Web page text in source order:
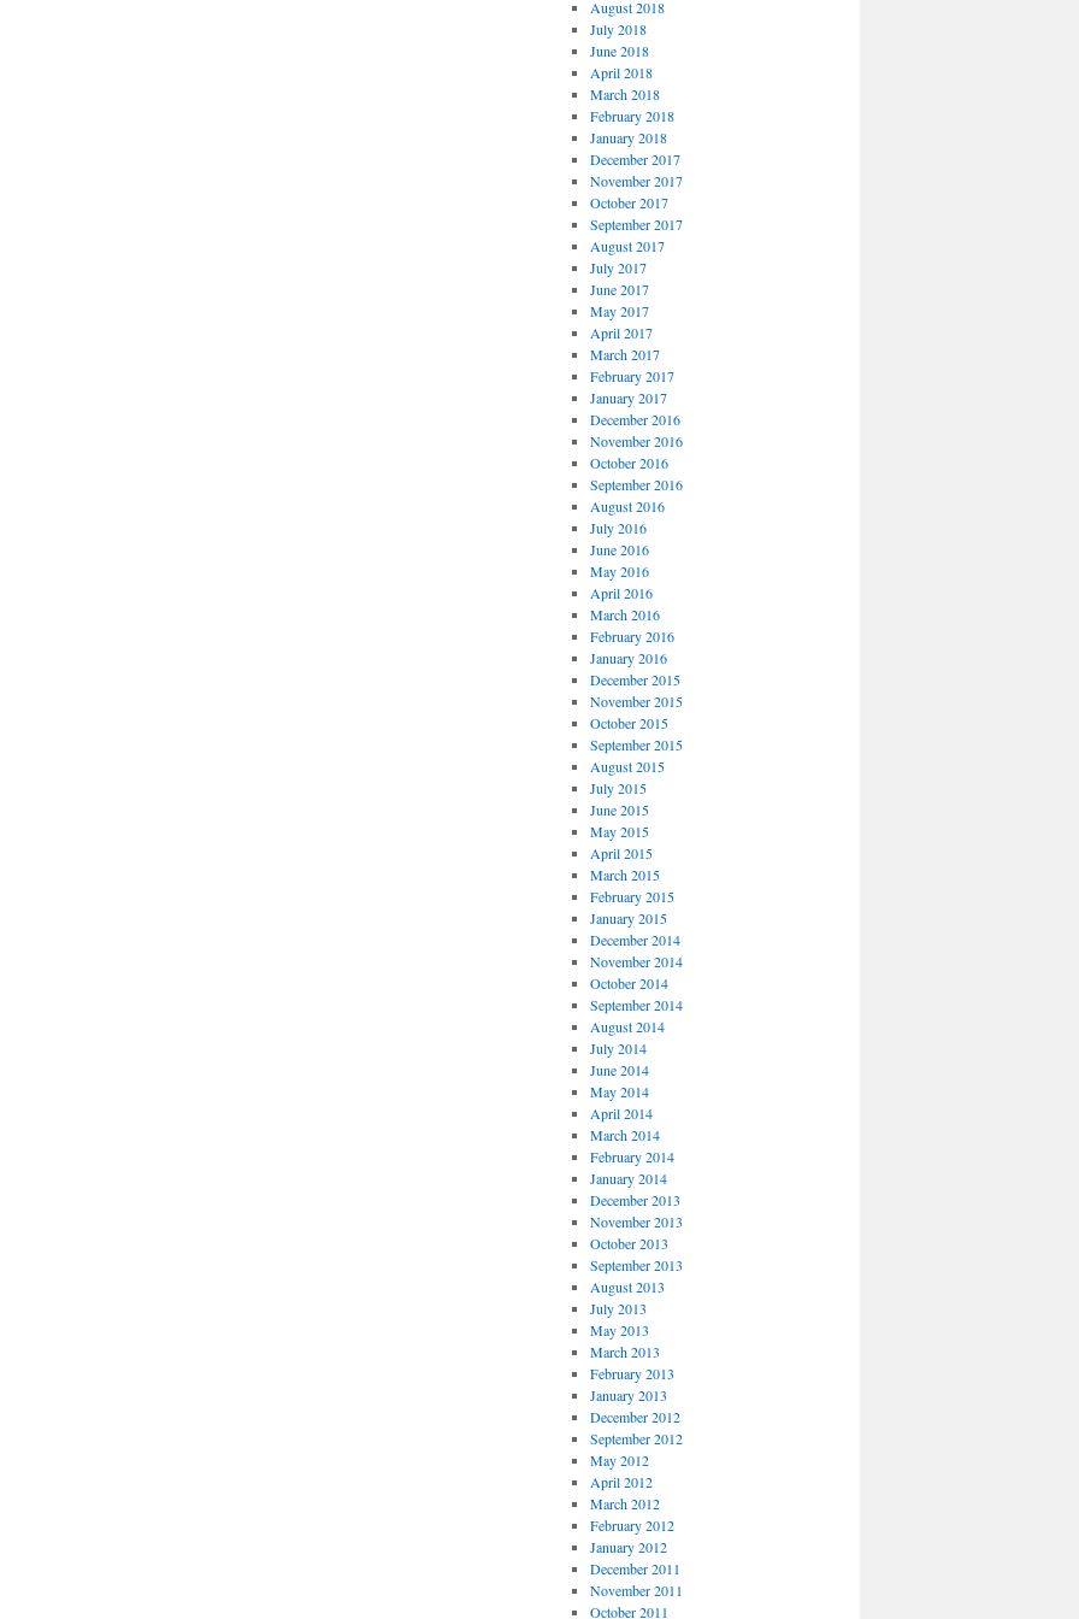
August 2018
July 2018
June 2018
April 2018
March 2018
February 2018
January 2018
December 2017
November 2017
October 2017
September 2017
August 2017
July 2017
June 2017
May 2017
April 2017
March 2017
February 2017
January 2017
December 2016
November 2016
October 2016
September 2016
August 2016
July 2016
June 2016
May 2016
April 2016
March 2016
February 2016
January 2016
December 2015
November 2015
October 2015
September 2015
August 2015
July 2015
June 2015
May 2015
April 2015
March 2015
February 2015
January 2015
December 2014
November 2014
October 2014
September 2014
August 2014
July 2014
June 2014
May 2014
April 2014
March 2014
February 2014
January 2014
December 2013
November 2013
October 2013
September 2013
August 2013
July 2013
May 2013
March 2013
February 2013
January 2013
December 2012
September 2012
May 2012
April 2012
March 2012
February 2012
January 2012
December 2011
November 2011
October 2011